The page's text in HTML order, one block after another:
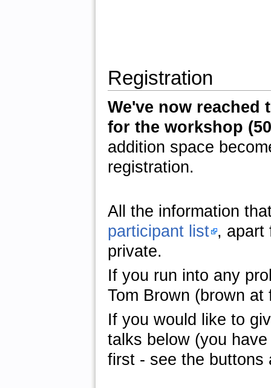
Registration
We've now
for the workshop
addition space
registration.
All the information
participant list , apart
private.
If you run into any
Tom Brown (brown
If you would like to
talks below (you
first - see the buttons